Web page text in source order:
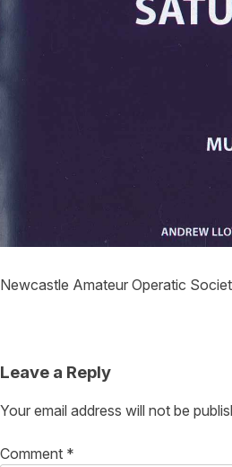
Newcastle Amateur Operatic
navigation
Leave a Reply
Your email address will not be
Comment *